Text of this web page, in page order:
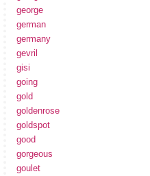
george
german
germany
gevril
gisi
going
gold
goldenrose
goldspot
good
gorgeous
goulet